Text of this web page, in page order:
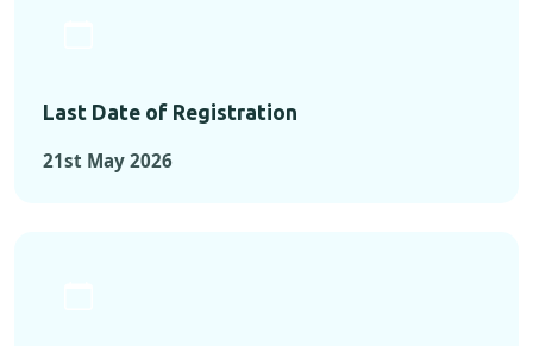
Last Date of Registration
21st May 2026